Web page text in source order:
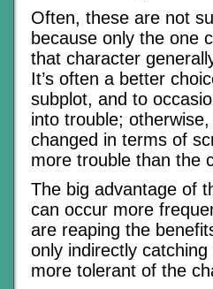
Often, these are not
because only the one
that character
It’s often a better
subplot, and to
into trouble;
changed in terms of
more trouble than the
The big advantage of
can occur more
are reaping the
only indirectly
more tolerant of the